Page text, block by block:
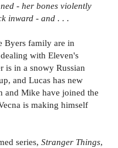
- her bones violently
inward - and . . .
Byers family are in
with Eleven's
is in a snowy Russian
and Lucas has new
and Mike have joined the
is making himself
series, Stranger Things,